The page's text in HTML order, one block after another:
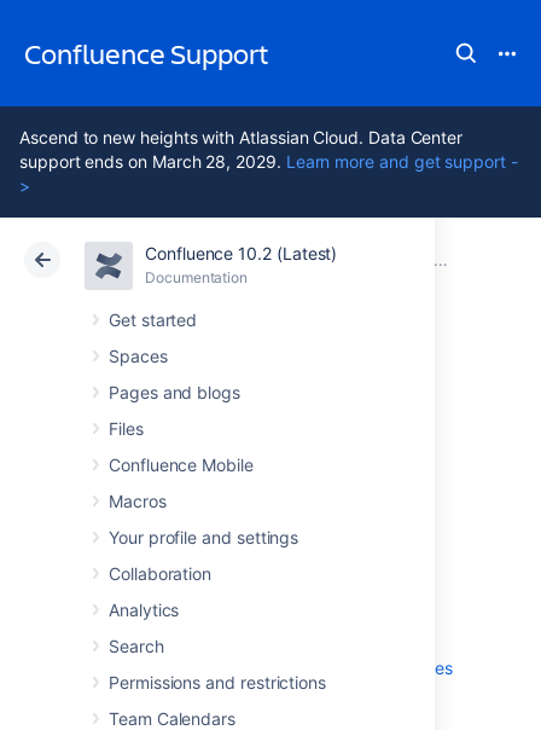
Confluence Support
Ascend to new heights with Atlassian Cloud. Data Center
support ends on March 28, 2029. Learn more and get support -
>
Confluence 10.2 (Latest)
Documentation
Get started
Spaces
Pages and blogs
Files
Confluence Mobile
Macros
Your profile and settings
Collaboration
Analytics
Search
Permissions and restrictions
Team Calendars
Atlassian Support Confluence 10.2
Documentation
Cloud Data Center 10.2
Issues resolved in
7.13.18
The Atlassian Confluence team is pleased to
announce the release of
which is a bug-fix release.
Don't have Confluence 7.13 yet?
Check out the new features and other
Confluence 7.13 Release Notes